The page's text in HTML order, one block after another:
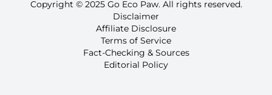
Copyright © 2025 Go Eco Paw. All rights reserved.
Disclaimer
Affiliate Disclosure
Terms of Service
Fact-Checking & Sources
Editorial Policy